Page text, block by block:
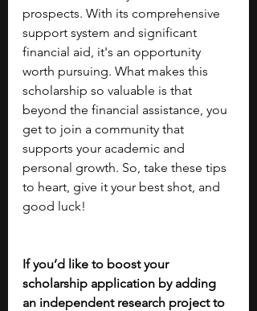
prospects. With its comprehensive
support system and significant
financial aid, it's an opportunity
worth pursuing. What makes this
scholarship so valuable is that
beyond the financial assistance, you
get to join a community that
supports your academic and
personal growth. So, take these tips
to heart, give it your best shot, and
good luck!
If you’d like to boost your
scholarship application by adding
an independent research project to